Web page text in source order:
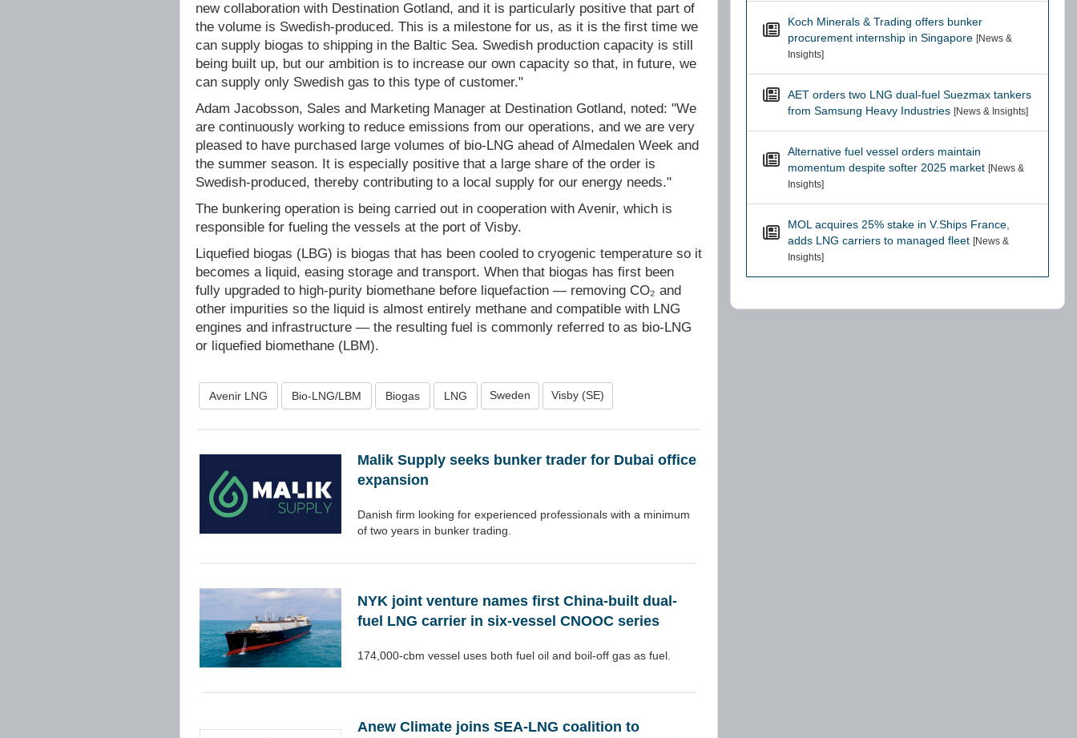
new collaboration with Destination Gotland, and it is particularly positive that part of
the volume is Swedish-produced. This is a milestone for us, as it is the first time we
can supply biogas to shipping in the Baltic Sea. Swedish production capacity is still
being built up, but our ambition is to increase our own capacity so that, in future, we
can supply only Swedish gas to this type of customer."
Adam Jacobsson, Sales and Marketing Manager at Destination Gotland, noted: "We
are continuously working to reduce emissions from our operations, and we are very
pleased to have purchased large volumes of bio-LNG ahead of Almedalen Week and
the summer season. It is especially positive that a large share of the order is
Swedish-produced, thereby contributing to a local supply for our energy needs."
The bunkering operation is being carried out in cooperation with Avenir, which is
responsible for fueling the vessels at the port of Visby.
Liquefied biogas (LBG) is biogas that has been cooled to cryogenic temperature so it
becomes a liquid, easing storage and transport. When that biogas has first been
fully upgraded to high‑purity biomethane before liquefaction — removing CO₂ and
other impurities so the liquid is almost entirely methane and compatible with LNG
engines and infrastructure — the resulting fuel is commonly referred to as bio‑LNG
or liquefied biomethane (LBM).
Avenir LNG Bio-LNG/LBM Biogas LNG Sweden Visby (SE)
Malik Supply seeks bunker trader for Dubai office
expansion
Danish firm looking for experienced professionals with a minimum
of two years in bunker trading.
NYK joint venture names first China-built dual-
fuel LNG carrier in six-vessel CNOOC series
174,000-cbm vessel uses both fuel oil and boil-off gas as fuel.
Anew Climate joins SEA-LNG coalition to
Koch Minerals & Trading offers bunker
procurement internship in Singapore [News &
Insights]
AET orders two LNG dual-fuel Suezmax tankers
from Samsung Heavy Industries [News & Insights]
Alternative fuel vessel orders maintain
momentum despite softer 2025 market [News &
Insights]
MOL acquires 25% stake in V.Ships France,
adds LNG carriers to managed fleet [News &
Insights]